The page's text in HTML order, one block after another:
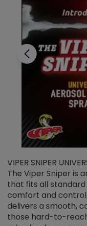
VIPER SNIPER
The Viper Sniper is
that fits all standard
comfort and
delivers a smooth,
those hard-to-